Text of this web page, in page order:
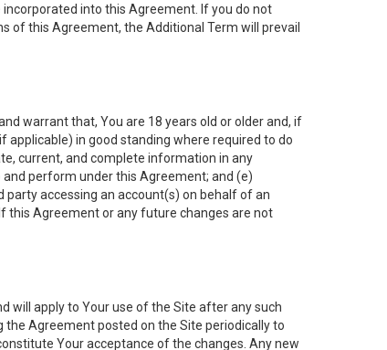
into this Agreement. If you do not
of this Agreement, the Additional Term will prevail
warrant that, You are 18 years old or older and, if
in good standing where required to do
current, and complete information in any
perform under this Agreement; and (e)
accessing an account(s) on behalf of an
this Agreement or any future changes are not
will apply to Your use of the Site after any such
Agreement posted on the Site periodically to
Your acceptance of the changes. Any new